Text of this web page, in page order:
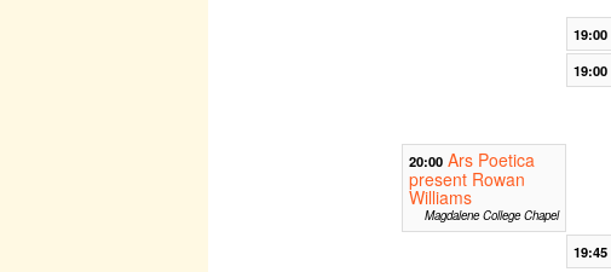
19:00
19:00
20:00 Ars Poetica
present Rowan
Williams
Magdalene College Chapel
19:45